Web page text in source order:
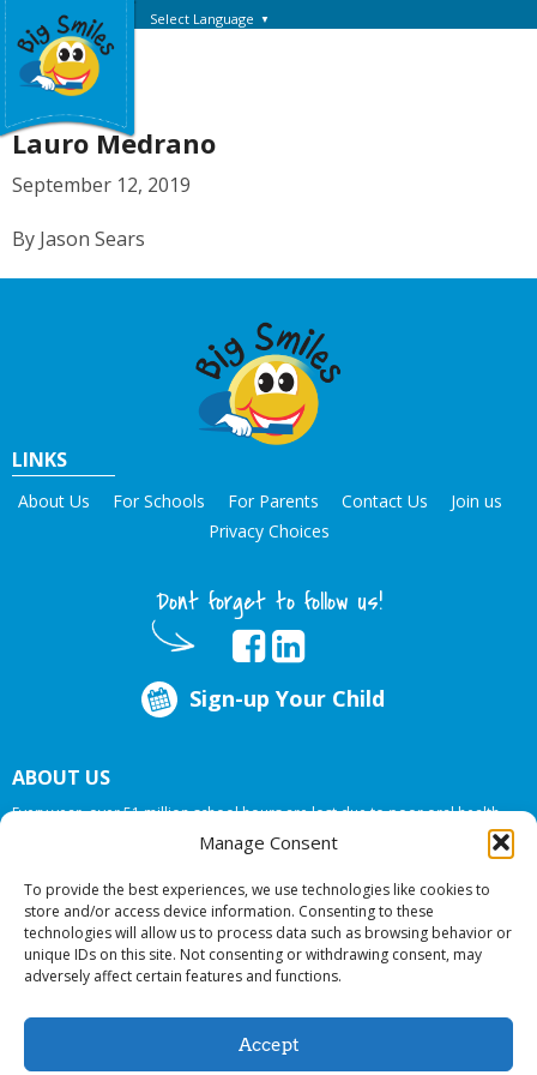
Manage Consent
To provide the best experiences, we use technologies like cookies to
store and/or access device information. Consenting to these
technologies will allow us to process data such as browsing behavior or
unique IDs on this site. Not consenting or withdrawing consent, may
adversely affect certain features and functions.
Accept
Select Language ▼
Lauro Medrano
September 12, 2019
By Jason Sears
LINKS
About Us For Schools For Parents Contact Us
Join us
Privacy Choices
Dont forget to follow us!
Sign-up Your Child
ABOUT US
Every year, over 51 million school hours are lost due to poor oral health.
Big Smiles Dental addresses this national crises by offering in-school dental
care, bringing the care to the need at NO COST TO YOUR SCHOOL
© 2026 Big Smiles Dental. All rights reserved.